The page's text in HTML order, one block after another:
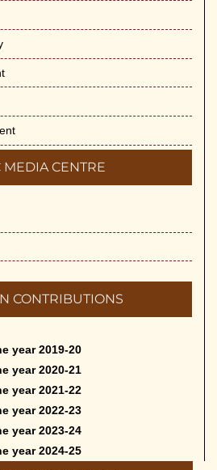
MEDIA CENTRE
CONTRIBUTIONS
year 2019-20
year 2020-21
year 2021-22
year 2022-23
year 2023-24
year 2024-25